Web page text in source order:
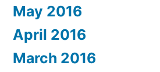
May 2016
April 2016
March 2016